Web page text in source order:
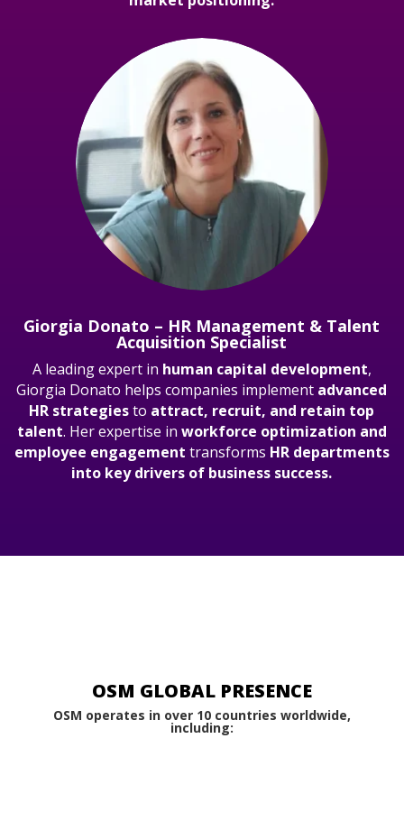
Giorgia Donato – HR Management & Talent
Acquisition Specialist
A leading expert in human capital development,
Giorgia Donato helps companies implement advanced
HR strategiesto attract, recruit, and retain top
talent. Her expertise in workforce optimization and
employee engagement transforms HR departments
into key drivers of business success.
OSM GLOBAL PRESENCE
OSM operates in over 10 countries worldwide,
including: